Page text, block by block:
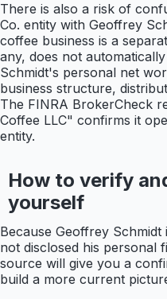
There is also a risk of
Co. entity with Geoffrey
coffee business is a
any, does not
Schmidt's personal net
business structure,
The FINRA BrokerCheck
Coffee LLC" confirms it
entity.
How to verify
yourself
Because Geoffrey
not disclosed his personal
source will give you a
build a more current